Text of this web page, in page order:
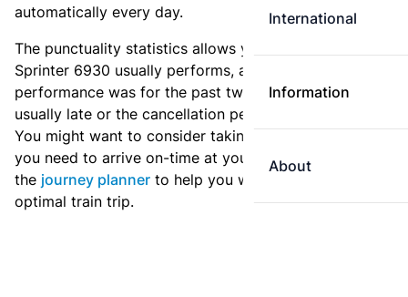
International
Information
About
automatically every day.
The punctuality statistics allows you to see how
Sprinter 6930 usually performs, and how the
performance was for the past two weeks. Is this train
usually late or the cancellation percentage quite high?
You might want to consider taking an earlier train if
you need to arrive on-time at your destination. Use
the journey planner to help you with preparing an
optimal train trip.